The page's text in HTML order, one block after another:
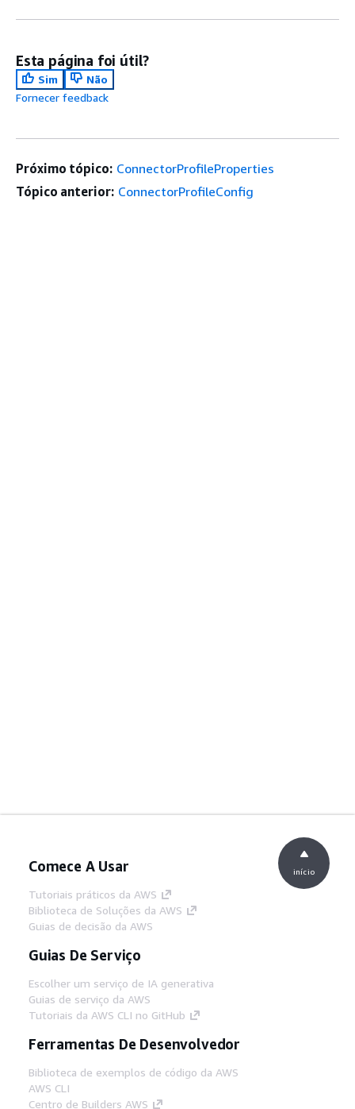
Esta página foi útil?
Sim
Não
Fornecer feedback
Próximo tópico: ConnectorProfileProperties
Tópico anterior: ConnectorProfileConfig
Comece A Usar
Tutoriais práticos da AWS
Biblioteca de Soluções da AWS
Guias de decisão da AWS
Guias De Serviço
Escolher um serviço de IA generativa
Guias de serviço da AWS
Tutoriais da AWS CLI no GitHub
Ferramentas De Desenvolvedor
Biblioteca de exemplos de código da AWS
AWS CLI
Centro de Builders AWS
início